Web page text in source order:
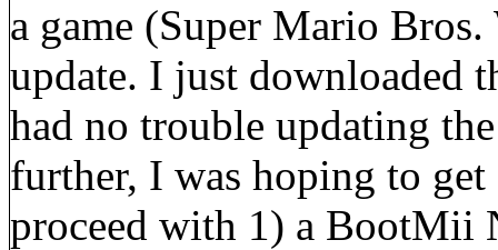
a game (Super Mario
update. I just downloaded
had no trouble updating
further, I was hoping to
proceed with 1) a BootMii